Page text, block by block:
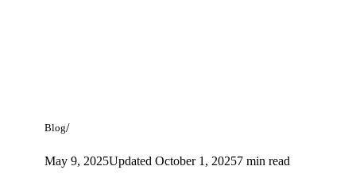
Blog/
May 9, 2025Updated October 1, 20257 min read